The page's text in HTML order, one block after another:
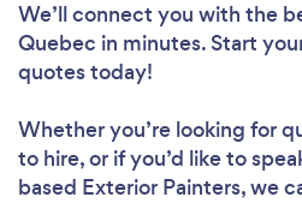
We’ll connect you with the
Quebec in minutes. Start
quotes today!
Whether you’re looking for
to hire, or if you’d like to
based Exterior Painters, we